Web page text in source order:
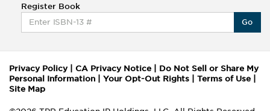
Register Book
Go
Privacy Policy| CA Privacy Notice
Do Not Sell or Share My
Personal Information
Your Opt-Out Rights Terms of Use
Site Map